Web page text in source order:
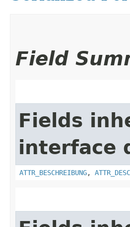
Field
Fields
interface
ATTR_BESCHREIBUNG,